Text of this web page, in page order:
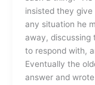
insisted they
any situation he
away, discussing
to respond with,
Eventually the
answer and